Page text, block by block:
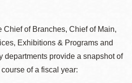
Chief of Branches, Chief of Main,
Exhibitions & Programs and
departments provide a snapshot of
of a fiscal year: